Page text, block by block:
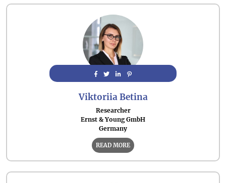
Viktoriia Betina
Researcher
Ernst & Young GmbH
Germany
READ MORE